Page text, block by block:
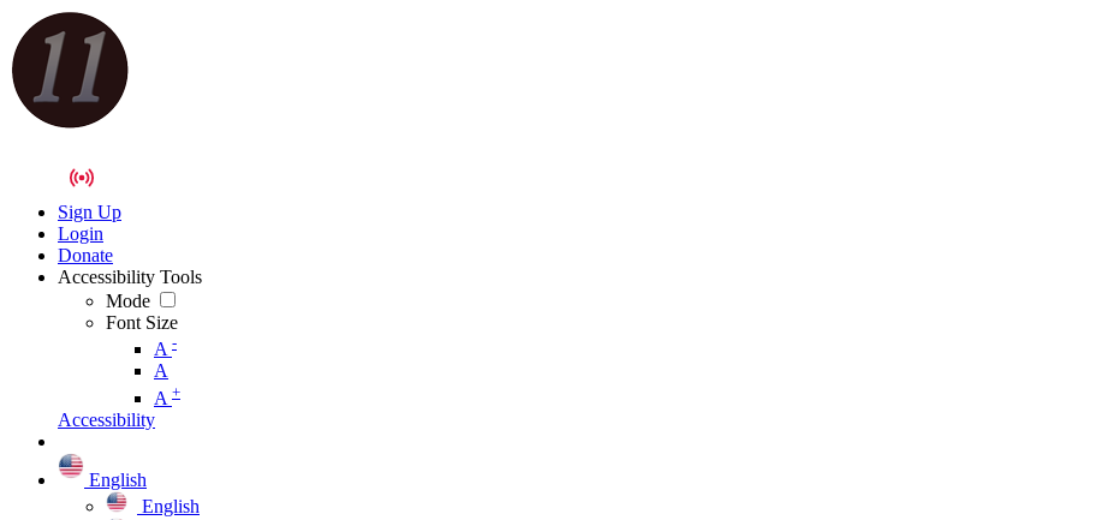
Sign Up
Login
Donate
Accessibility Tools
Mode
Font Size
A -
A
A +
Accessibility
English
English